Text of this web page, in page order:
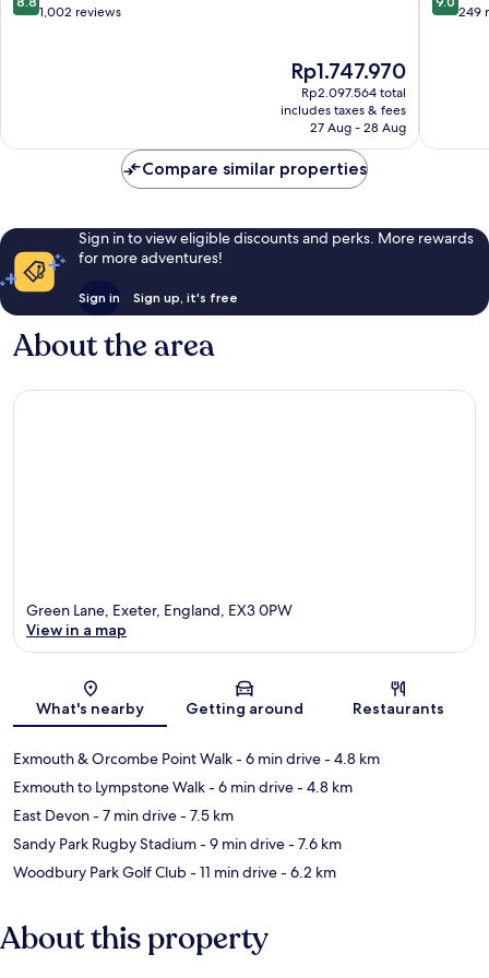
out 1,002 reviews
The
price
is
Rp1.747.970
Rp1.747.970
Rp2.097.564 total
includes taxes & fees
27 Aug - 28 Aug
out 249
Compare similar properties
Sign in to view eligible discounts and perks. More rewards
for more adventures!
Sign in Sign up, it's free
About the area
Map
Green Lane, Exeter, England, EX3 0PW
View in a map
What's nearby Getting around Restaurants
Exmouth & Orcombe Point Walk- 6 min drive- 4.8 km
Exmouth to Lympstone Walk- 6 min drive- 4.8 km
East Devon- 7 min drive- 7.5 km
Sandy Park Rugby Stadium- 9 min drive- 7.6 km
Woodbury Park Golf Club- 11 min drive- 6.2 km
About this property